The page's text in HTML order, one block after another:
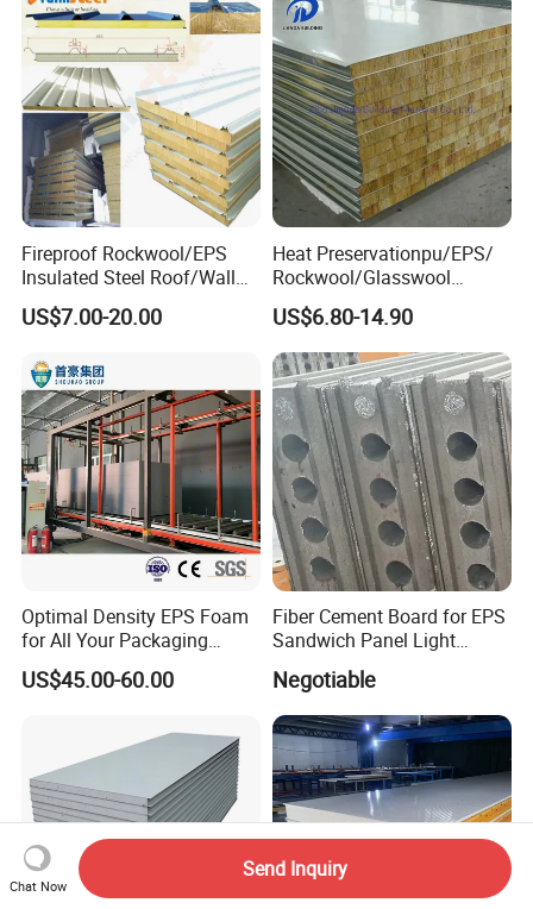
Fireproof Rockwool/EPS
Insulated Steel Roof/Wall
Sandwich Panels for Steel
Buildings
US$7.00-20.00
Heat Preservationpu/EPS/
Rockwool/Glasswool
Sandwich Panel for
Workshop/Warehouse/Cold
Room
US$6.80-14.90
Optimal Density EPS Foam
for All Your Packaging
Needs
US$45.00-60.00
Fiber Cement Board for EPS
Sandwich Panel Light
Weight Fireproof 100% Non
Asbestos
610X2440/610X3000/600X
3000.
Negotiable
Chat Now
Send Inquiry